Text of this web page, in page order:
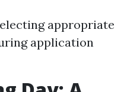
appropriate
application